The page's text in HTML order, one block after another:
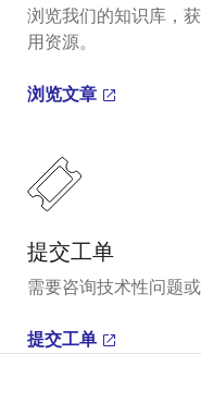
浏览我们的知识库，
用资源。
浏览文章
提交工单
需要咨询技术性问题
提交工单